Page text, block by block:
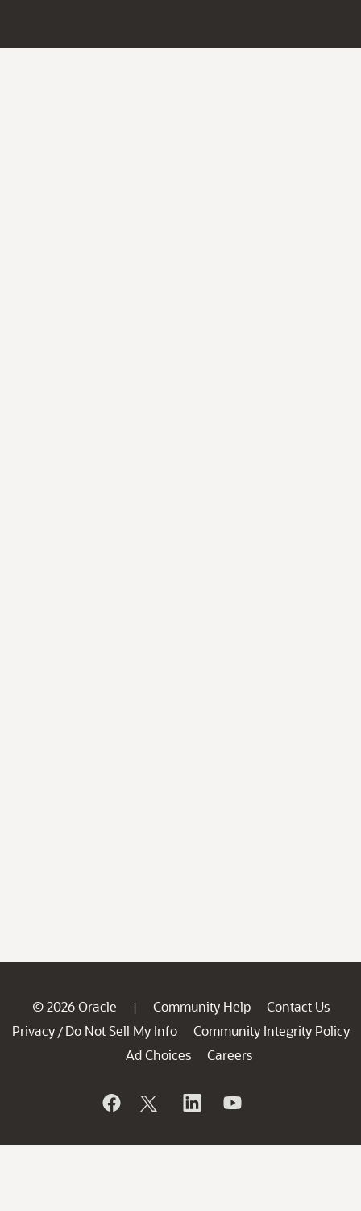
© 2026 Oracle | Community Help
Contact Us
Privacy / Do Not Sell My Info
Community Integrity Policy
Ad Choices
Careers